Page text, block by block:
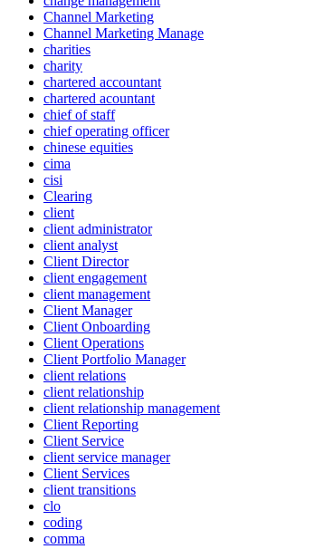
Channel Marketing
Channel Marketing Manage
charities
charity
chartered accountant
chartered acountant
chief of staff
chief operating officer
chinese equities
cima
cisi
Clearing
client
client administrator
client analyst
Client Director
client engagement
client management
Client Manager
Client Onboarding
Client Operations
Client Portfolio Manager
client relations
client relationship
client relationship management
Client Reporting
Client Service
client service manager
Client Services
client transitions
clo
coding
comma